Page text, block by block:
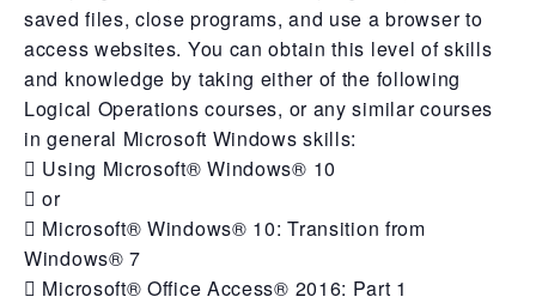
saved files, close programs, and use a browser to
access websites. You can obtain this level of skills
and knowledge by taking either of the following
Logical Operations courses, or any similar courses
in general Microsoft Windows skills:
 Using Microsoft® Windows® 10
 or
 Microsoft® Windows® 10: Transition from
Windows® 7
 Microsoft® Office Access® 2016: Part 1